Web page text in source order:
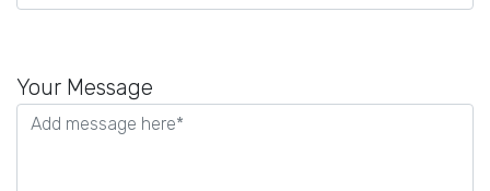
leave
this
Your Message